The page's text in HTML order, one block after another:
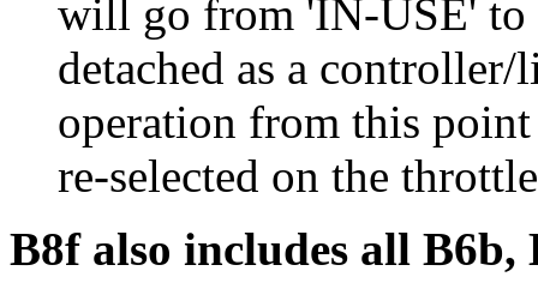
will go from 'IN-USE' to
detached as a
operation from this
re-selected on the
B8f also includes all B6b,